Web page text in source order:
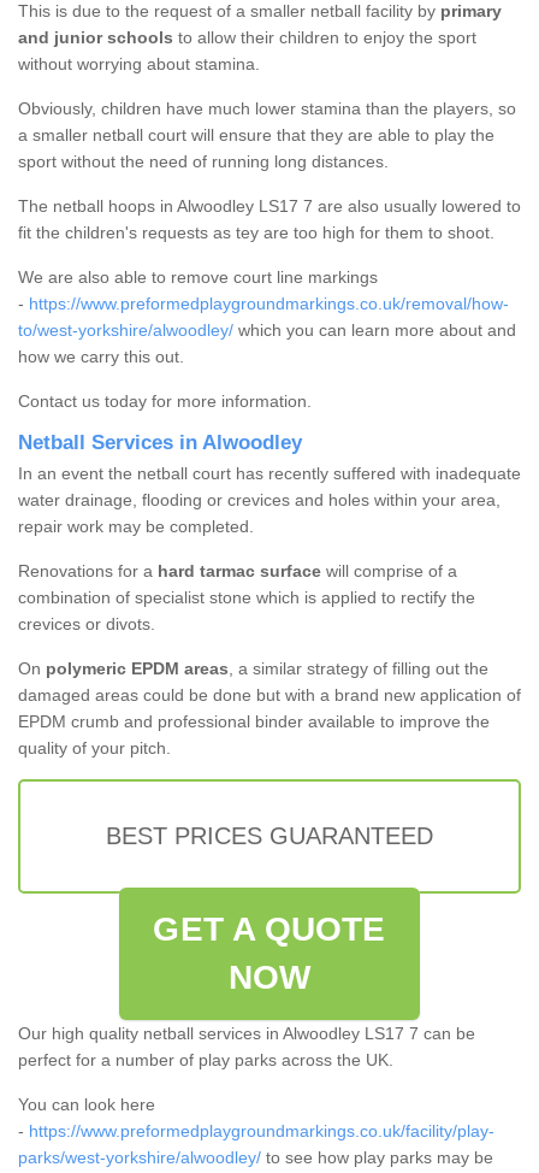
This is due to the request of a smaller netball facility by primary
and junior schools to allow their children to enjoy the sport
without worrying about stamina.
Obviously, children have much lower stamina than the players, so
a smaller netball court will ensure that they are able to play the
sport without the need of running long distances.
The netball hoops in Alwoodley LS17 7 are also usually lowered to
fit the children's requests as tey are too high for them to shoot.
We are also able to remove court line markings
- https://www.preformedplaygroundmarkings.co.uk/removal/how-
to/west-yorkshire/alwoodley/ which you can learn more about and
how we carry this out.
Contact us today for more information.
Netball Services in Alwoodley
In an event the netball court has recently suffered with inadequate
water drainage, flooding or crevices and holes within your area,
repair work may be completed.
Renovations for a hard tarmac surface will comprise of a
combination of specialist stone which is applied to rectify the
crevices or divots.
On polymeric EPDM areas, a similar strategy of filling out the
damaged areas could be done but with a brand new application of
EPDM crumb and professional binder available to improve the
quality of your pitch.
BEST PRICES GUARANTEED
GET A QUOTE
NOW
Our high quality netball services in Alwoodley LS17 7 can be
perfect for a number of play parks across the UK.
You can look here
- https://www.preformedplaygroundmarkings.co.uk/facility/play-
parks/west-yorkshire/alwoodley/ to see how play parks may be